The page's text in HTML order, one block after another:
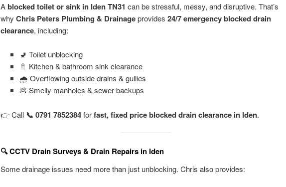
Ablocked toilet or sink in Iden TN31 can be stressful, messy, and disruptive. That’s
why Chris Peters Plumbing & Drainageprovides 24/7 emergency blocked drain
clearance, including:
🚽 Toilet unblocking
🚿 Kitchen & bathroom sink clearance
🌧️ Overflowing outside drains & gullies
💩 Smelly manholes & sewer backups
👉 Call 📞 0791 7852384forfast, fixed price blocked drain clearance in Iden.
🔍 CCTV Drain Surveys & Drain Repairs in Iden
Some drainage issues need more than just unblocking. Chris also provides: